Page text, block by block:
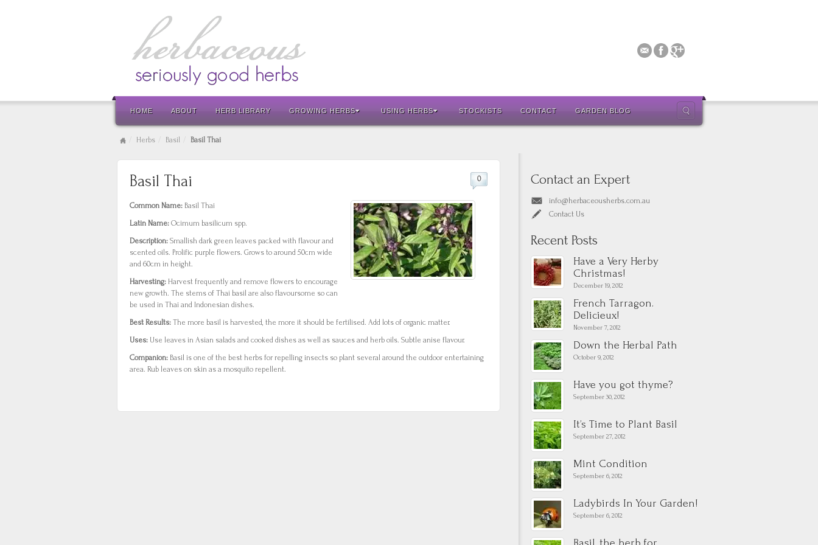
HOME ABOUT HERB LIBRARY GROWING HERBS USING HERBS STOCKISTS CONTACT GARDEN BLOG
Herbs Basil Basil Thai
Basil Thai 0
Common Name: Basil Thai
Latin Name: Ocimum basilicum spp.
Description: Smallish dark green leaves packed with flavour and
scented oils. Prolific purple flowers. Grows to around 50cm wide
and 60cm in height.
Harvesting: Harvest frequently and remove flowers to encourage
new growth. The stems of Thai basil are also flavoursome so can
be used in Thai and Indonesian dishes.
Best Results: The more basil is harvested, the more it should be fertilised. Add lots of organic matter.
Uses: Use leaves in Asian salads and cooked dishes as well as sauces and herb oils. Subtle anise flavour.
Companion: Basil is one of the best herbs for repelling insects so plant several around the outdoor entertaining
area. Rub leaves on skin as a mosquito repellent.
Contact an Expert
info@herbaceousherbs.com.au
Contact Us
Recent Posts
Have a Very Herby
Christmas!
December 19, 2012
French Tarragon.
Delicieux!
November 7, 2012
Down the Herbal Path
October 9, 2012
Have you got thyme?
September 30, 2012
It’s Time to Plant Basil
September 27, 2012
Mint Condition
September 6, 2012
Ladybirds In Your Garden!
September 6, 2012